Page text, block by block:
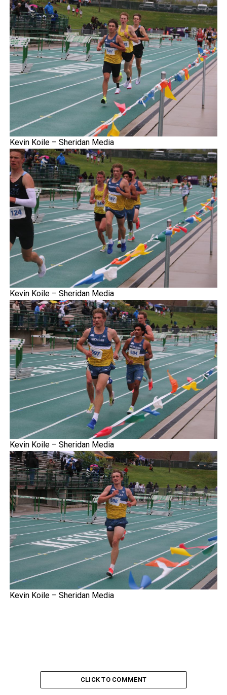
Kevin Koile – Sheridan Media
Kevin Koile – Sheridan Media
Kevin Koile – Sheridan Media
Kevin Koile – Sheridan Media
CLICK TO COMMENT